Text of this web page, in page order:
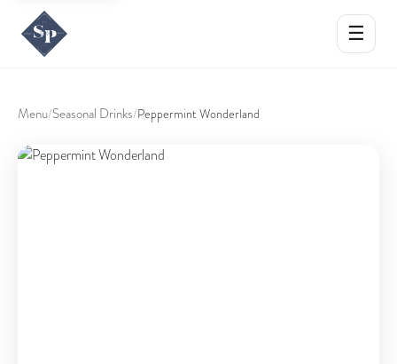
☰
Menu/Seasonal Drinks/Peppermint Wonderland